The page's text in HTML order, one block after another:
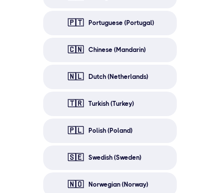
🇵🇹 Portuguese (Portugal)
🇨🇳 Chinese (Mandarin)
🇳🇱 Dutch (Netherlands)
🇹🇷 Turkish (Turkey)
🇵🇱 Polish (Poland)
🇸🇪 Swedish (Sweden)
🇳🇴 Norwegian (Norway)